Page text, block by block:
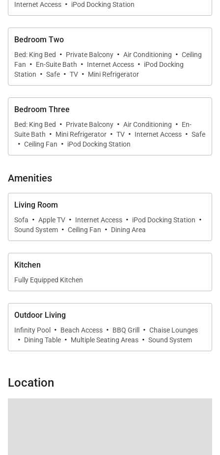
Internet Access · iPod Docking Station
Bedroom Two
Bed: King Bed · Private Balcony · Air Conditioning · Ceiling
Fan · En-Suite Bath · Internet Access · iPod Docking
Station · Safe · TV · Mini Refrigerator
Bedroom Three
Bed: King Bed · Private Balcony · Air Conditioning · En-
Suite Bath · Mini Refrigerator · TV · Internet Access · Safe
· Ceiling Fan · iPod Docking Station
Amenities
Living Room
Sofa · Apple TV · Internet Access · iPod Docking Station ·
Sound System · Ceiling Fan · Dining Area
Kitchen
Fully Equipped Kitchen
Outdoor Living
Infinity Pool · Beach Access · BBQ Grill · Chaise Lounges
· Dining Table · Multiple Seating Areas · Sound System
Location